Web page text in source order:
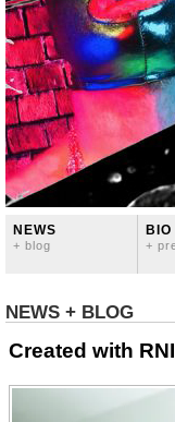
NEWS
+ blog
BIO
+
NEWS + BLOG
Created with